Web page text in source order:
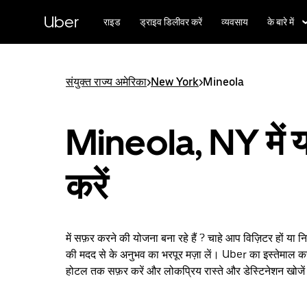
पर
Uber राइड ड्राइव डिलीवर करें व्यवसाय के बारे में
संयुक्त राज्य अमेरिका>New York>Mineola
Mineola, NY में
करें
में सफ़र करने की योजना बना रहे हैं ? चाहे आप विज़िटर हों या
की मदद से के अनुभव का भरपूर मज़ा लें। Uber का इस्तेमाल
होटल तक सफ़र करें और लोकप्रिय रास्ते और डेस्टिनेशन